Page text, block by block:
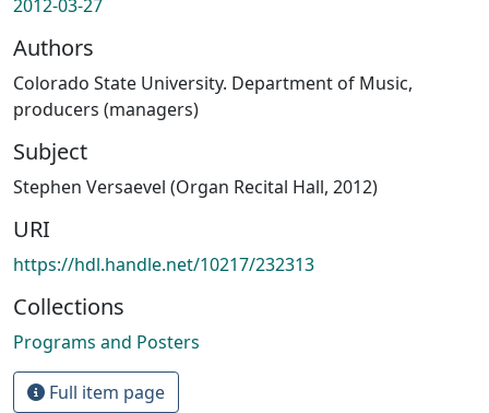
2012-03-27
Authors
Colorado State University. Department of Music,
producers (managers)
Subject
Stephen Versaevel (Organ Recital Hall, 2012)
URI
https://hdl.handle.net/10217/232313
Collections
Programs and Posters
Full item page